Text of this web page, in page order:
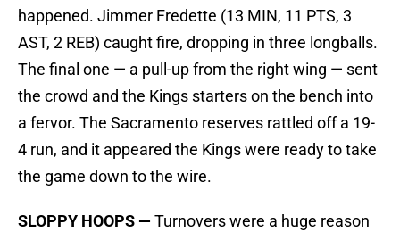
happened. Jimmer Fredette (13 MIN, 11 PTS, 3
AST, 2 REB) caught fire, dropping in three longballs.
The final one — a pull-up from the right wing — sent
the crowd and the Kings starters on the bench into
a fervor. The Sacramento reserves rattled off a 19-
4 run, and it appeared the Kings were ready to take
the game down to the wire.
SLOPPY HOOPS — Turnovers were a huge reason